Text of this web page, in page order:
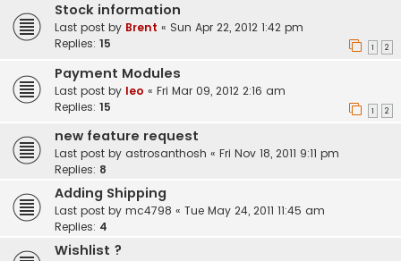
Stock information
Last post by Brent « Sun Apr 22, 2012 1:42 pm
Replies: 15 1 2
Payment Modules
Last post by leo « Fri Mar 09, 2012 2:16 am
Replies: 15 1 2
new feature request
Last post by astrosanthosh « Fri Nov 18, 2011 9:11 pm
Replies: 8
Adding Shipping
Last post by mc4798 « Tue May 24, 2011 11:45 am
Replies: 4
Wishlist ?